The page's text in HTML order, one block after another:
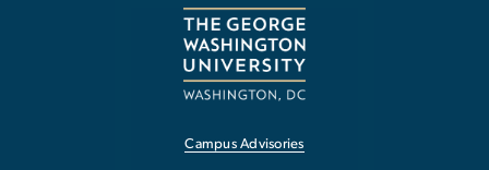
Campus Advisories